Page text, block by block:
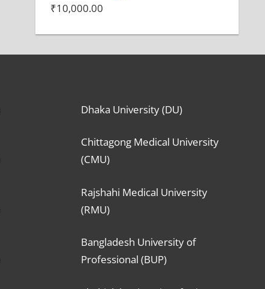
₹10,000.00
Dhaka University (DU)
Chittagong Medical University
(CMU)
Rajshahi Medical University
(RMU)
Bangladesh University of
Professional (BUP)